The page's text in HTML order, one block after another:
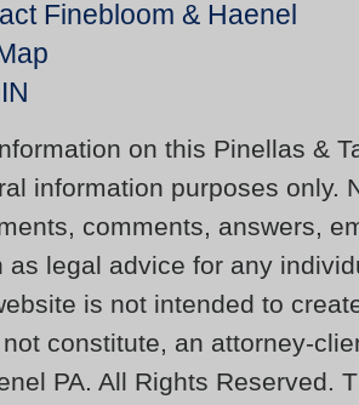
Finebloom & Haenel
on this Pinellas &
information purposes only.
comments, answers,
as legal advice for any
is not intended to
constitute, an attorney-
PA. All Rights Reserved.